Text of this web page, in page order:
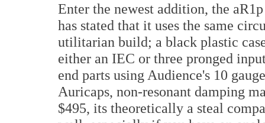
Enter the newest addition, the
has stated that it uses the same
utilitarian build; a black plastic
either an IEC or three pronged
end parts using Audience's 10
Auricaps, non-resonant damping
$495, its theoretically a steal